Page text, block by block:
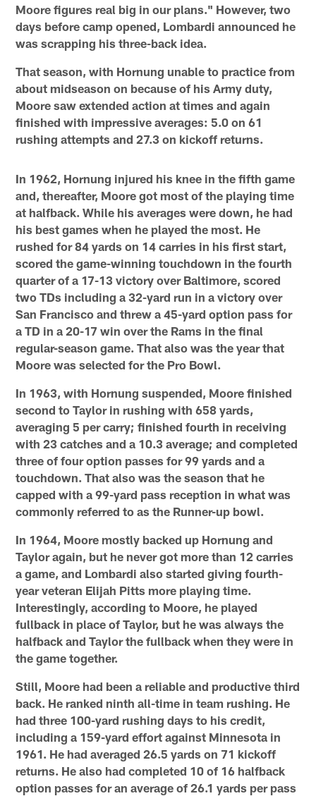
Moore figures real big in our plans." However, two
days before camp opened, Lombardi announced he
was scrapping his three-back idea.
That season, with Hornung unable to practice from
about midseason on because of his Army duty,
Moore saw extended action at times and again
finished with impressive averages: 5.0 on 61
rushing attempts and 27.3 on kickoff returns.
In 1962, Hornung injured his knee in the fifth game
and, thereafter, Moore got most of the playing time
at halfback. While his averages were down, he had
his best games when he played the most. He
rushed for 84 yards on 14 carries in his first start,
scored the game-winning touchdown in the fourth
quarter of a 17-13 victory over Baltimore, scored
two TDs including a 32-yard run in a victory over
San Francisco and threw a 45-yard option pass for
a TD in a 20-17 win over the Rams in the final
regular-season game. That also was the year that
Moore was selected for the Pro Bowl.
In 1963, with Hornung suspended, Moore finished
second to Taylor in rushing with 658 yards,
averaging 5 per carry; finished fourth in receiving
with 23 catches and a 10.3 average; and completed
three of four option passes for 99 yards and a
touchdown. That also was the season that he
capped with a 99-yard pass reception in what was
commonly referred to as the Runner-up bowl.
In 1964, Moore mostly backed up Hornung and
Taylor again, but he never got more than 12 carries
a game, and Lombardi also started giving fourth-
year veteran Elijah Pitts more playing time.
Interestingly, according to Moore, he played
fullback in place of Taylor, but he was always the
halfback and Taylor the fullback when they were in
the game together.
Still, Moore had been a reliable and productive third
back. He ranked ninth all-time in team rushing. He
had three 100-yard rushing days to his credit,
including a 159-yard effort against Minnesota in
1961. He had averaged 26.5 yards on 71 kickoff
returns. He also had completed 10 of 16 halfback
option passes for an average of 26.1 yards per pass